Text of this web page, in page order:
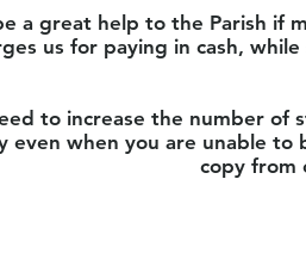
a great help to the Parish if
us for paying in cash,
to increase the number of
even when you are unable to
copy from